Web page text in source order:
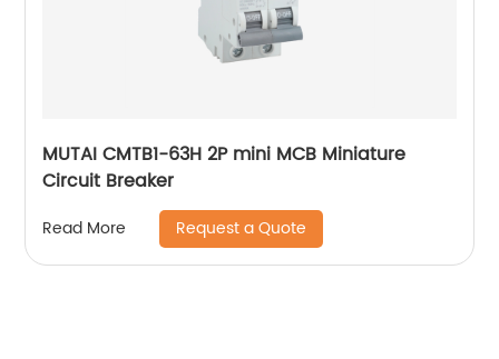
MUTAI CMTB1-63H 2P mini MCB Miniature
Circuit Breaker
Read More Request a Quote